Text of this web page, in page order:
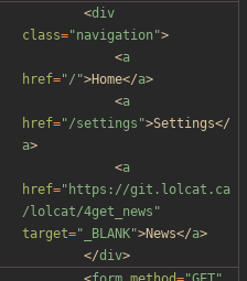
<div
class="navigation">
<a
href="/">Home</a>
<a
href="/settings">Settings</
a>
<a
href="https://git.lolcat.ca
/lolcat/4get_news"
target="_BLANK">News</a>
</div>